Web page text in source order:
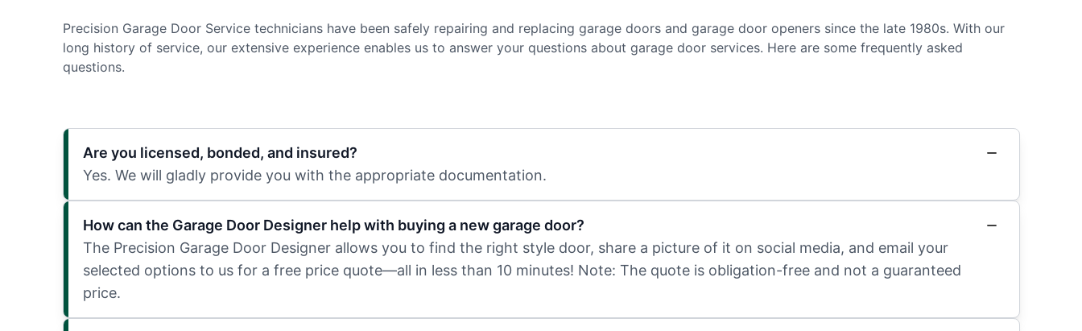
Precision Garage Door Service technicians have been safely repairing and replacing garage doors and garage door openers since the late 1980s. With our
long history of service, our extensive experience enables us to answer your questions about garage door services. Here are some frequently asked
questions.
Are you licensed, bonded, and insured?
Yes. We will gladly provide you with the appropriate documentation.
How can the Garage Door Designer help with buying a new garage door?
The Precision Garage Door Designer allows you to find the right style door, share a picture of it on social media, and email your
selected options to us for a free price quote—all in less than 10 minutes! Note: The quote is obligation-free and not a guaranteed
price.